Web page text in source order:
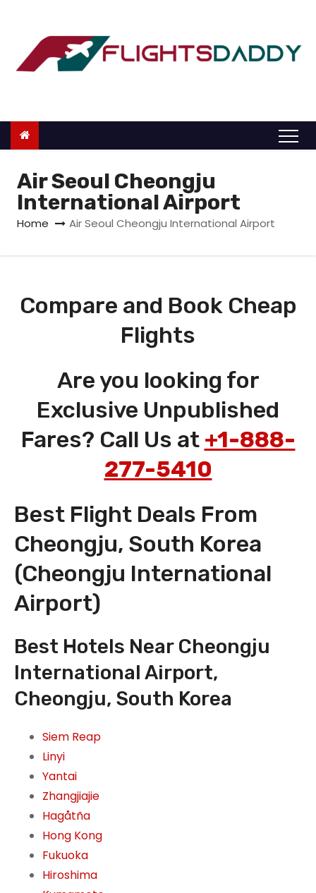
o
Air Seoul Cheongju
International Airport
Home Air Seoul Cheongju International Airport
Compare and Book Cheap
Flights
Are you looking for
Exclusive Unpublished
Fares? Call Us at +1-888-
277-5410
Best Flight Deals From
Cheongju, South Korea
(Cheongju International
Airport)
Best Hotels Near Cheongju
International Airport,
Cheongju, South Korea
Siem Reap
Linyi
Yantai
Zhangjiajie
Hagåtña
Hong Kong
Fukuoka
Hiroshima